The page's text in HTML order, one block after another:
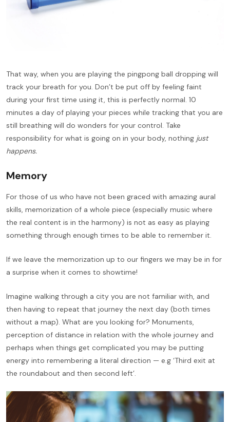
That way, when you are playing the pingpong ball dropping will
track your breath for you. Don’t be put off by feeling faint
during your first time using it, this is perfectly normal. 10
minutes a day of playing your pieces while tracking that you are
still breathing will do wonders for your control. Take
responsibility for what is going on in your body, nothing just
happens.
Memory
For those of us who have not been graced with amazing aural
skills, memorization of a whole piece (especially music where
the real content is in the harmony) is not as easy as playing
something through enough times to be able to remember it.
If we leave the memorization up to our fingers we may be in for
a surprise when it comes to showtime!
Imagine walking through a city you are not familiar with, and
then having to repeat that journey the next day (both times
without a map). What are you looking for? Monuments,
perception of distance in relation with the whole journey and
perhaps when things get complicated you may be putting
energy into remembering a literal direction — e.g ‘Third exit at
the roundabout and then second left’.